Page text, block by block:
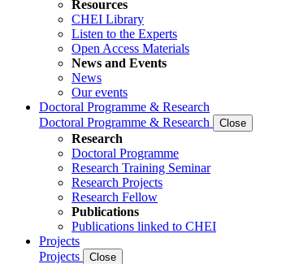
Resources
CHEI Library
Listen to the Experts
Open Access Materials
News and Events
News
Our events
Doctoral Programme & Research
Doctoral Programme & Research
Close
Research
Doctoral Programme
Research Training Seminar
Research Projects
Research Fellow
Publications
Publications linked to CHEI
Projects
Projects
Close